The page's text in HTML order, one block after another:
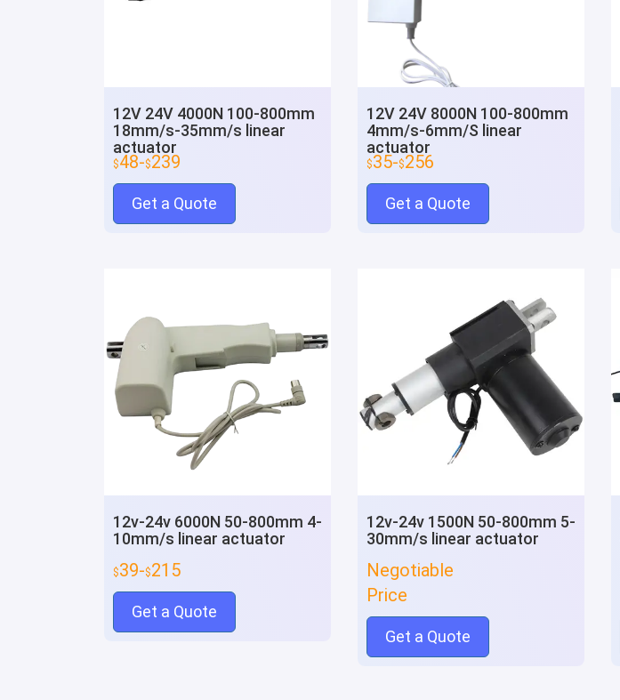
12V 24V 4000N 100-800mm
18mm/s-35mm/s linear
actuator
$48-$239
Get a Quote
12V 24V 8000N 100-800mm
4mm/s-6mm/S linear
actuator
$35-$256
Get a Quote
12v-24v 6000N 50-800mm 4-
10mm/s linear actuator
$39-$215
Get a Quote
12v-24v 1500N 50-800mm 5-
30mm/s linear actuator
Negotiable
Price
Get a Quote